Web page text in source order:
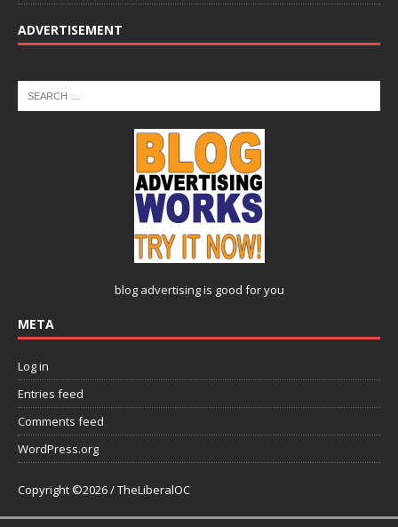
ADVERTISEMENT
blog advertisingis good for you
META
Log in
Entries feed
Comments feed
WordPress.org
Copyright ©2026 / TheLiberalOC